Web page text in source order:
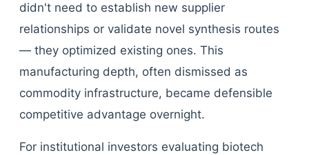
didn't need to establish new supplier
relationships or validate novel synthesis routes
— they optimized existing ones. This
manufacturing depth, often dismissed as
commodity infrastructure, became defensible
competitive advantage overnight.
For institutional investors evaluating biotech